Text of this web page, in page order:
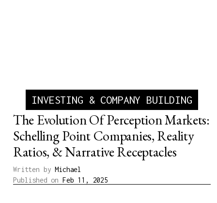
INVESTING & COMPANY BUILDING
The Evolution Of Perception Markets:
Schelling Point Companies, Reality
Ratios, & Narrative Receptacles
Written by Michael
Published on
Feb 11, 2025